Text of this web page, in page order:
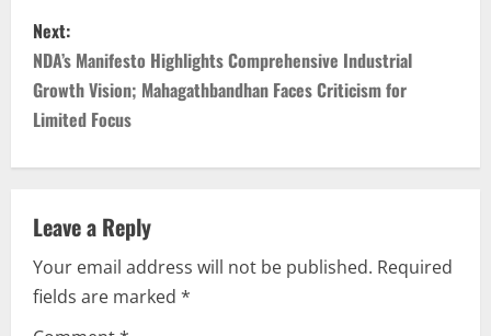
Next:
NDA’s Manifesto Highlights Comprehensive Industrial
Growth Vision; Mahagathbandhan Faces Criticism for
Limited Focus
Leave a Reply
Your email address will not be published. Required
fields are marked *